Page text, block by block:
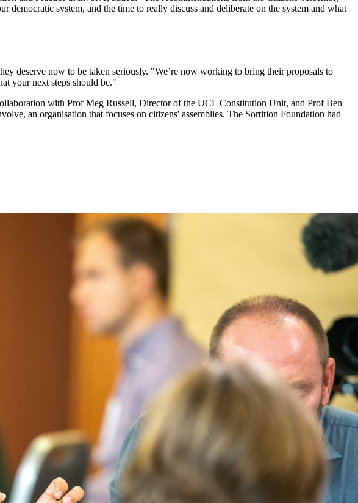
system, and the time to really discuss and deliberate on the system and what
deserve now to be taken seriously. "We’re now working to bring their proposals to
your next steps should be."
with Prof Meg Russell, Director of the UCL Constitution Unit, and Prof Ben
an organisation that focuses on citizens' assemblies. The Sortition Foundation had